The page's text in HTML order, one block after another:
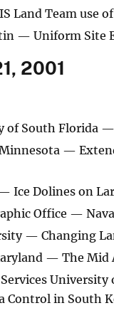
Land Team use
— Uniform Site
2001
of South Florida
—
Ice Dolines on
Office —
— Changing
— The Mid
Control in South